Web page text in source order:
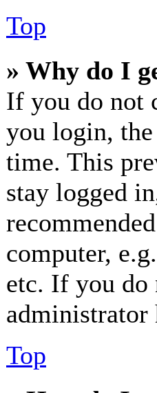
Top
» Why do I
If you do not
you login,
time. This
stay logged
computer,
etc. If you do
administrator
Top